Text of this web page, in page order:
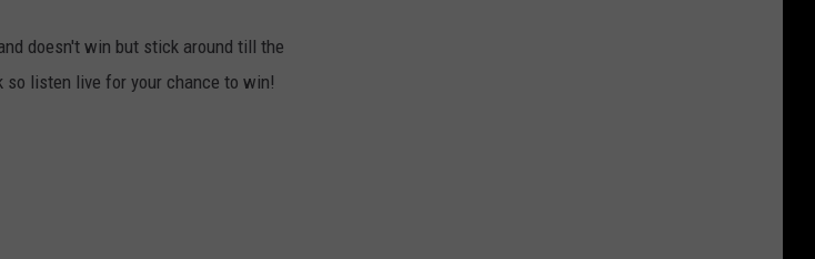
doesn't win but stick around till the
listen live for your chance to win!